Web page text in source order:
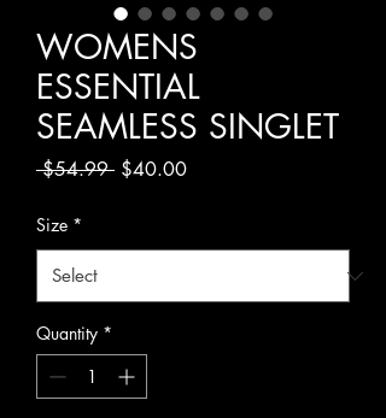
WOMENS
ESSENTIAL
SEAMLESS SINGLET
$54.99 Regular
$40.00Sale
Size *
Quantity *